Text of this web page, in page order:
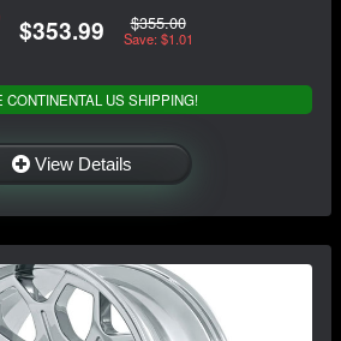
$353.99 $355.00
Save: $1.01
US SHIPPING!
View Details